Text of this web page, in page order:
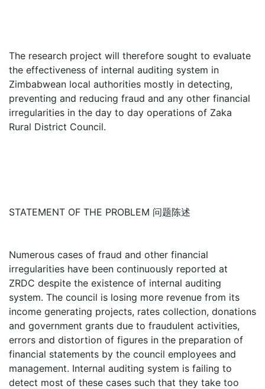
The research project will therefore sought to evaluate
the effectiveness of internal auditing system in
Zimbabwean local authorities mostly in detecting,
preventing and reducing fraud and any other financial
irregularities in the day to day operations of Zaka
Rural District Council.
STATEMENT OF THE PROBLEM 问题陈述
Numerous cases of fraud and other financial
irregularities have been continuously reported at
ZRDC despite the existence of internal auditing
system. The council is losing more revenue from its
income generating projects, rates collection, donations
and government grants due to fraudulent activities,
errors and distortion of figures in the preparation of
financial statements by the council employees and
management. Internal auditing system is failing to
detect most of these cases such that they take too